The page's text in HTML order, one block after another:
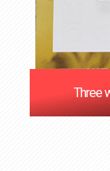
Three